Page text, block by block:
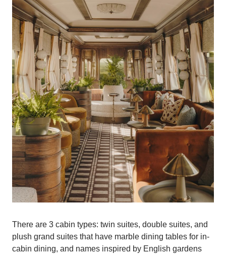
There are 3 cabin types: twin suites, double suites, and
plush grand suites that have marble dining tables for in-
cabin dining, and names inspired by English gardens